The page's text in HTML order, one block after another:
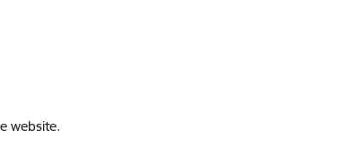
website.